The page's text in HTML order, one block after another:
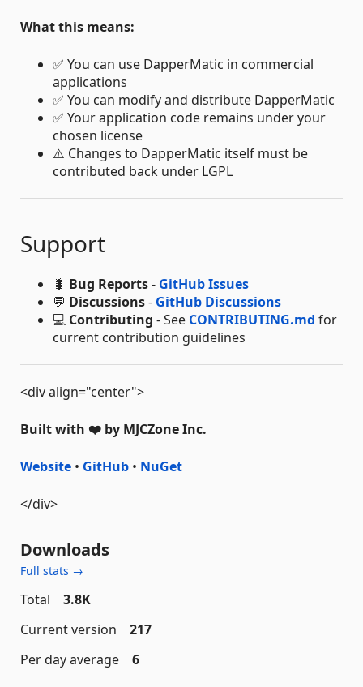
What this means:
✅ You can use DapperMatic in commercial
applications
✅ You can modify and distribute DapperMatic
✅ Your application code remains under your
chosen license
⚠️ Changes to DapperMatic itself must be
contributed back under LGPL
Support
🐛 Bug Reports- GitHub Issues
💬 Discussions- GitHub Discussions
💻 Contributing - See CONTRIBUTING.md for
current contribution guidelines
<div align="center">
Built with ❤️ by MJCZone Inc.
Website • GitHub • NuGet
</div>
Downloads
Full stats →
Total
3.8K
Current version
217
Per day average
6